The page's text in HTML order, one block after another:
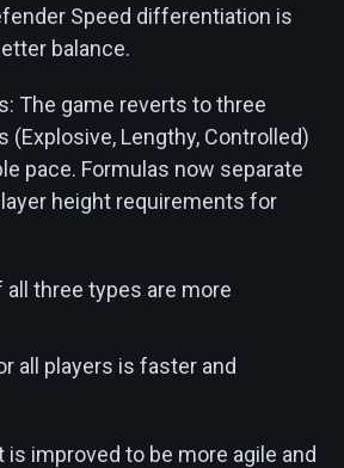
Speed differentiation is
balance.
The game reverts to three
(Explosive, Lengthy, Controlled)
pace. Formulas now separate
height requirements for
all three types are more
all players is faster and
improved to be more agile and